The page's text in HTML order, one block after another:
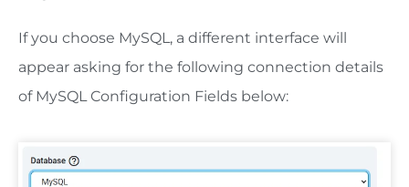
If you choose MySQL, a different interface will
appear asking for the following connection details
of MySQL Configuration Fields below: